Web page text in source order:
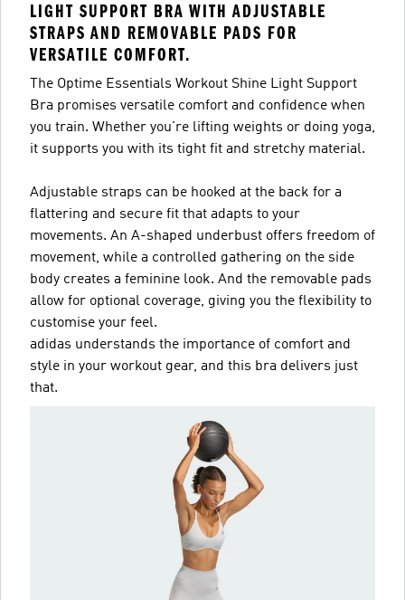
LIGHT SUPPORT BRA WITH ADJUSTABLE
STRAPS AND REMOVABLE PADS FOR
VERSATILE COMFORT.
The Optime Essentials Workout Shine Light Support
Bra promises versatile comfort and confidence when
you train. Whether you're lifting weights or doing yoga,
it supports you with its tight fit and stretchy material.
Adjustable straps can be hooked at the back for a
flattering and secure fit that adapts to your
movements. An A-shaped underbust offers freedom of
movement, while a controlled gathering on the side
body creates a feminine look. And the removable pads
allow for optional coverage, giving you the flexibility to
customise your feel.
adidas understands the importance of comfort and
style in your workout gear, and this bra delivers just
that.